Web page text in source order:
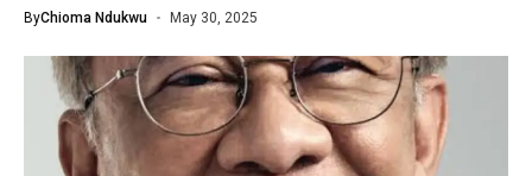
ByChioma Ndukwu May 30, 2025